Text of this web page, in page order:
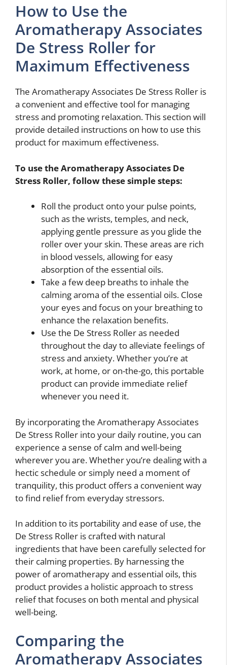
How to Use the
Aromatherapy Associates
De Stress Roller for
Maximum Effectiveness
The Aromatherapy Associates De Stress Roller is
a convenient and effective tool for managing
stress and promoting relaxation. This section will
provide detailed instructions on how to use this
product for maximum effectiveness.
To use the Aromatherapy Associates De
Stress Roller, follow these simple steps:
Roll the product onto your pulse points,
such as the wrists, temples, and neck,
applying gentle pressure as you glide the
roller over your skin. These areas are rich
in blood vessels, allowing for easy
absorption of the essential oils.
Take a few deep breaths to inhale the
calming aroma of the essential oils. Close
your eyes and focus on your breathing to
enhance the relaxation benefits.
Use the De Stress Roller as needed
throughout the day to alleviate feelings of
stress and anxiety. Whether you’re at
work, at home, or on-the-go, this portable
product can provide immediate relief
whenever you need it.
By incorporating the Aromatherapy Associates
De Stress Roller into your daily routine, you can
experience a sense of calm and well-being
wherever you are. Whether you’re dealing with a
hectic schedule or simply need a moment of
tranquility, this product offers a convenient way
to find relief from everyday stressors.
In addition to its portability and ease of use, the
De Stress Roller is crafted with natural
ingredients that have been carefully selected for
their calming properties. By harnessing the
power of aromatherapy and essential oils, this
product provides a holistic approach to stress
relief that focuses on both mental and physical
well-being.
Comparing the
Aromatherapy Associates